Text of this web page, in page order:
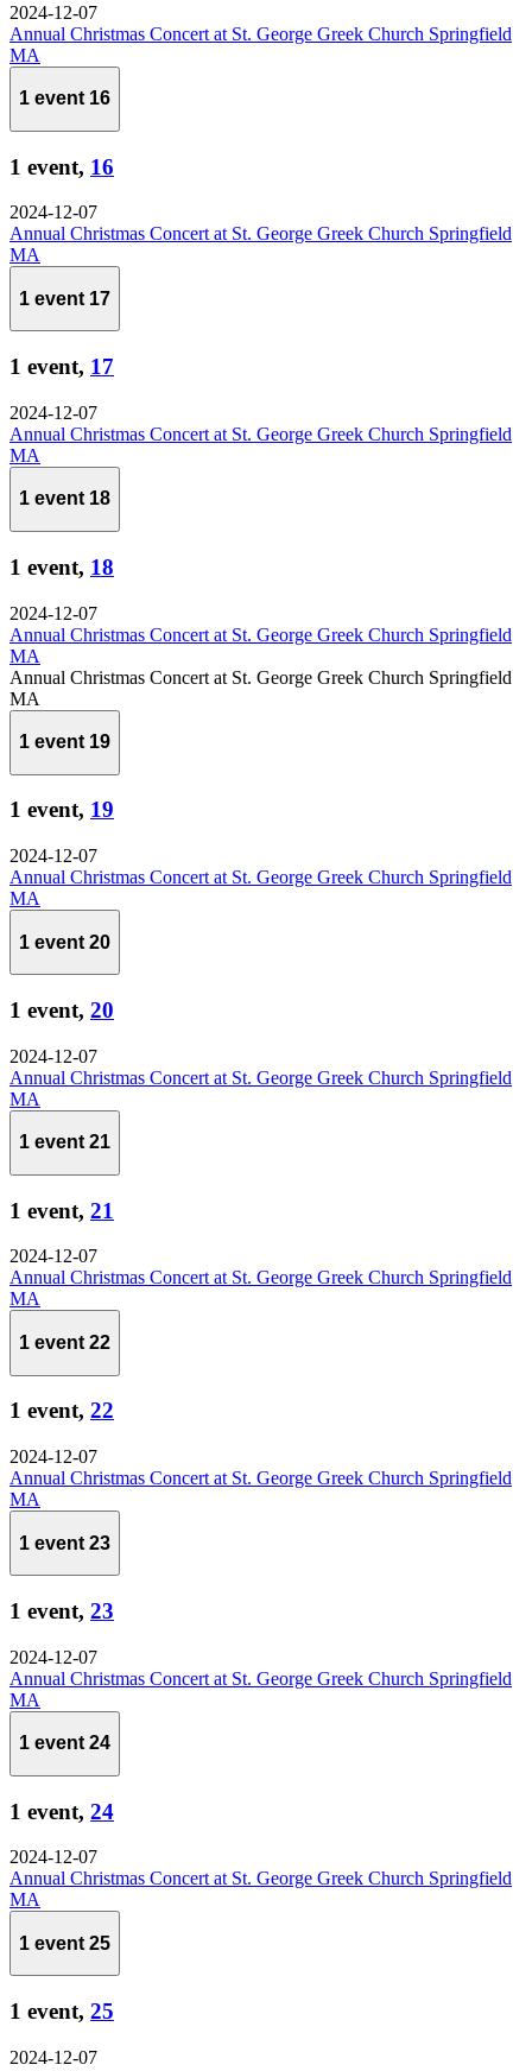
2024-12-07
Annual Christmas Concert at St. George Greek Church Springfield
MA
1 event 16
1 event, 16
2024-12-07
Annual Christmas Concert at St. George Greek Church Springfield
MA
1 event 17
1 event, 17
2024-12-07
Annual Christmas Concert at St. George Greek Church Springfield
MA
1 event 18
1 event, 18
2024-12-07
Annual Christmas Concert at St. George Greek Church Springfield
MA
Annual Christmas Concert at St. George Greek Church Springfield
MA
1 event 19
1 event, 19
2024-12-07
Annual Christmas Concert at St. George Greek Church Springfield
MA
1 event 20
1 event, 20
2024-12-07
Annual Christmas Concert at St. George Greek Church Springfield
MA
1 event 21
1 event, 21
2024-12-07
Annual Christmas Concert at St. George Greek Church Springfield
MA
1 event 22
1 event, 22
2024-12-07
Annual Christmas Concert at St. George Greek Church Springfield
MA
1 event 23
1 event, 23
2024-12-07
Annual Christmas Concert at St. George Greek Church Springfield
MA
1 event 24
1 event, 24
2024-12-07
Annual Christmas Concert at St. George Greek Church Springfield
MA
1 event 25
1 event, 25
2024-12-07